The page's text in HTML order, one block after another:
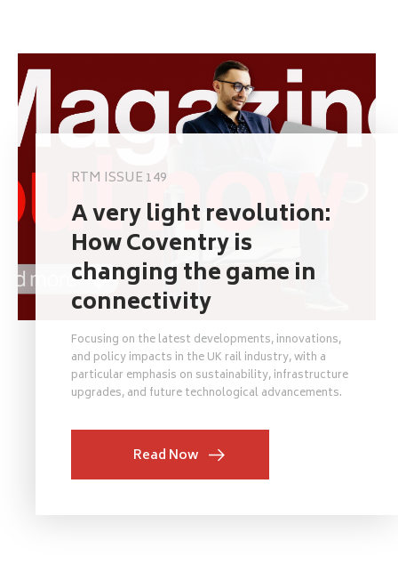
RTM ISSUE 149
A very light revolution:
How Coventry is
changing the game in
connectivity
Focusing on the latest developments, innovations,
and policy impacts in the UK rail industry, with a
particular emphasis on sustainability, infrastructure
upgrades, and future technological advancements.
Read Now